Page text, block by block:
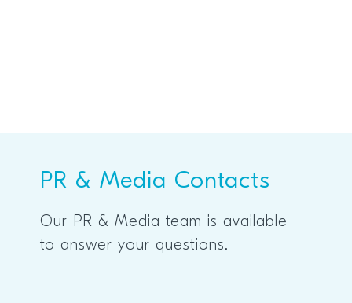
PR & Media Contacts
Our PR & Media team is available
to answer your questions.